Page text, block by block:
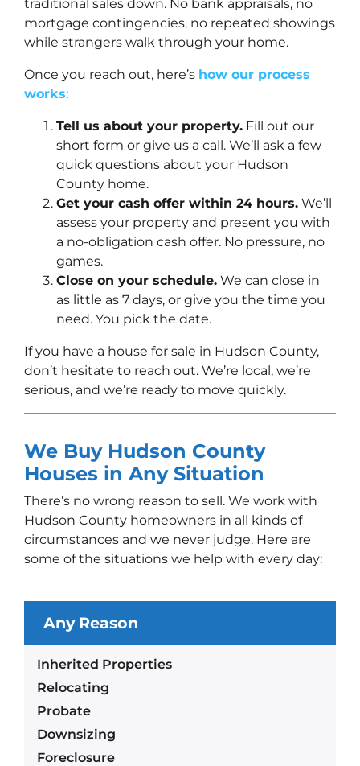
traditional sales down. No bank appraisals, no
mortgage contingencies, no repeated showings
while strangers walk through your home.
Once you reach out, here’s how our process
works:
Tell us about your property. Fill out our
short form or give us a call. We’ll ask a few
quick questions about your Hudson
County home.
Get your cash offer within 24 hours. We’ll
assess your property and present you with
a no-obligation cash offer. No pressure, no
games.
Close on your schedule. We can close in
as little as 7 days, or give you the time you
need. You pick the date.
If you have a house for sale in Hudson County,
don’t hesitate to reach out. We’re local, we’re
serious, and we’re ready to move quickly.
We Buy Hudson County
Houses in Any Situation
There’s no wrong reason to sell. We work with
Hudson County homeowners in all kinds of
circumstances and we never judge. Here are
some of the situations we help with every day:
Any Reason
Inherited Properties
Relocating
Probate
Downsizing
Foreclosure